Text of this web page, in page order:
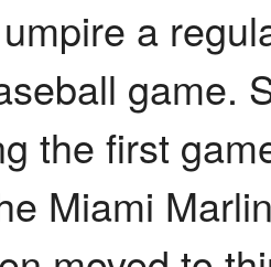
a
game.
the first
Miami